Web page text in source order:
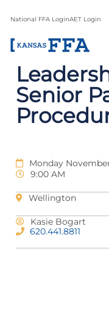
National FFA LoginAET Login
Senior
Monday
9:00 AM
Wellington
Kasie Bogart
620.441.8811